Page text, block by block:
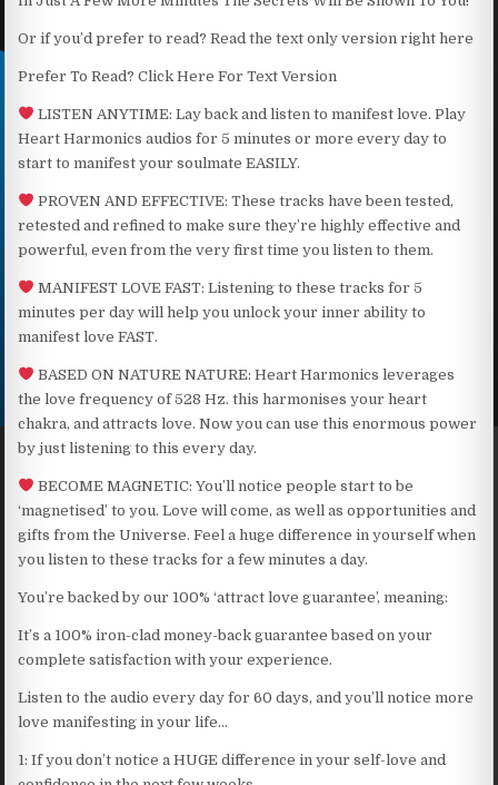
Or if you’d prefer to read? Read the text only version right here
Prefer To Read? Click Here For Text Version
LISTEN ANYTIME: Lay back and listen to manifest love. Play
Heart Harmonics audios for 5 minutes or more every day to
start to manifest your soulmate EASILY.
PROVEN AND EFFECTIVE: These tracks have been tested,
retested and refined to make sure they’re highly effective and
powerful, even from the very first time you listen to them.
MANIFEST LOVE FAST: Listening to these tracks for 5
minutes per day will help you unlock your inner ability to
manifest love FAST.
BASED ON NATURE NATURE: Heart Harmonics leverages
the love frequency of 528 Hz. this harmonises your heart
chakra, and attracts love. Now you can use this enormous power
by just listening to this every day.
BECOME MAGNETIC: You’ll notice people start to be
‘magnetised’ to you. Love will come, as well as opportunities and
gifts from the Universe. Feel a huge difference in yourself when
you listen to these tracks for a few minutes a day.
You’re backed by our 100% ‘attract love guarantee’, meaning:
It’s a 100% iron-clad money-back guarantee based on your
complete satisfaction with your experience.
Listen to the audio every day for 60 days, and you’ll notice more
love manifesting in your life…
1: If you don’t notice a HUGE difference in your self-love and